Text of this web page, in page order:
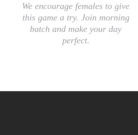
We encourage females to give
this game a try. Join morning
batch and make your day
perfect.